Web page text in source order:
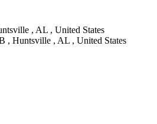
, AL , United States
, Huntsville , AL , United States